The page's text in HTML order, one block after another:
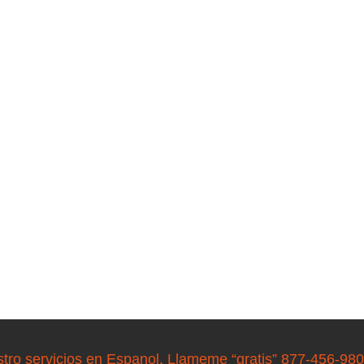
servicios en Espanol. Llameme “gratis” 877-456-